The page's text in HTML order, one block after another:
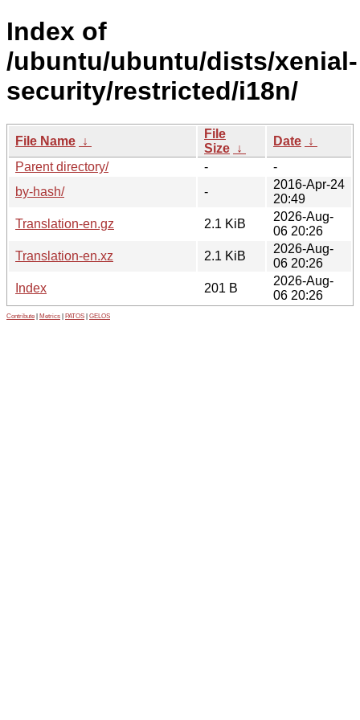
Index of
/ubuntu/ubuntu/dists/xenial-
security/restricted/i18n/
File Name ↓
File
Size ↓
Date ↓
Parent directory/
-
-
by-hash/
-
2016-Apr-24
20:49
Translation-en.gz
2.1 KiB
2026-Aug-
06 20:26
Translation-en.xz
2.1 KiB
2026-Aug-
06 20:26
Index
201 B
2026-Aug-
06 20:26
Contribute Metrics PATOS GELOS